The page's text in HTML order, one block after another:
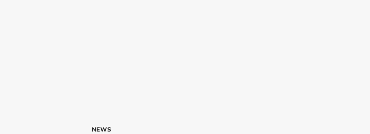
NEWS